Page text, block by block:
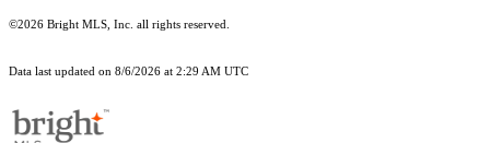
©2026 Bright MLS, Inc. all rights reserved.
Data last updated on 8/6/2026 at 2:29 AM UTC